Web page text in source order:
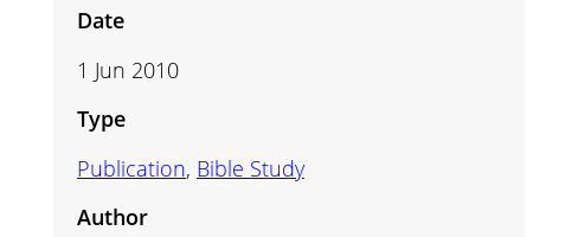
Date
1 Jun 2010
Type
Publication, Bible Study
Author